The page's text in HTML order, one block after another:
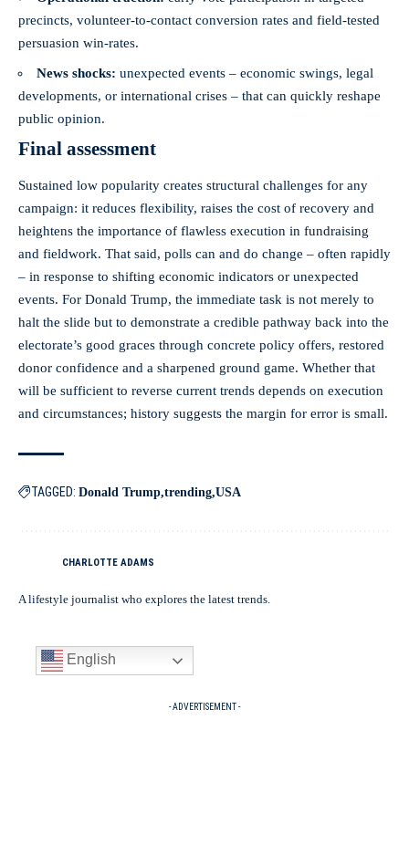
precincts, volunteer-to-contact conversion rates and field-tested
persuasion win-rates.
News shocks: unexpected events – economic swings, legal
developments, or international crises – that can quickly reshape
public opinion.
Final assessment
Sustained low popularity creates structural challenges for any
campaign: it reduces flexibility, raises the cost of recovery and
heightens the importance of flawless execution in fundraising
and fieldwork. That said, polls can and do change – often rapidly
– in response to shifting economic indicators or unexpected
events. For Donald Trump, the immediate task is not merely to
halt the slide but to demonstrate a credible pathway back into the
electorate’s good graces through concrete policy offers, restored
donor confidence and a sharpened ground game. Whether that
will be sufficient to reverse current trends depends on execution
and circumstances; history suggests the margin for error is small.
TAGGED: Donald Trump trending USA
CHARLOTTE ADAMS
A lifestyle journalist who explores the latest trends.
English
- ADVERTISEMENT -